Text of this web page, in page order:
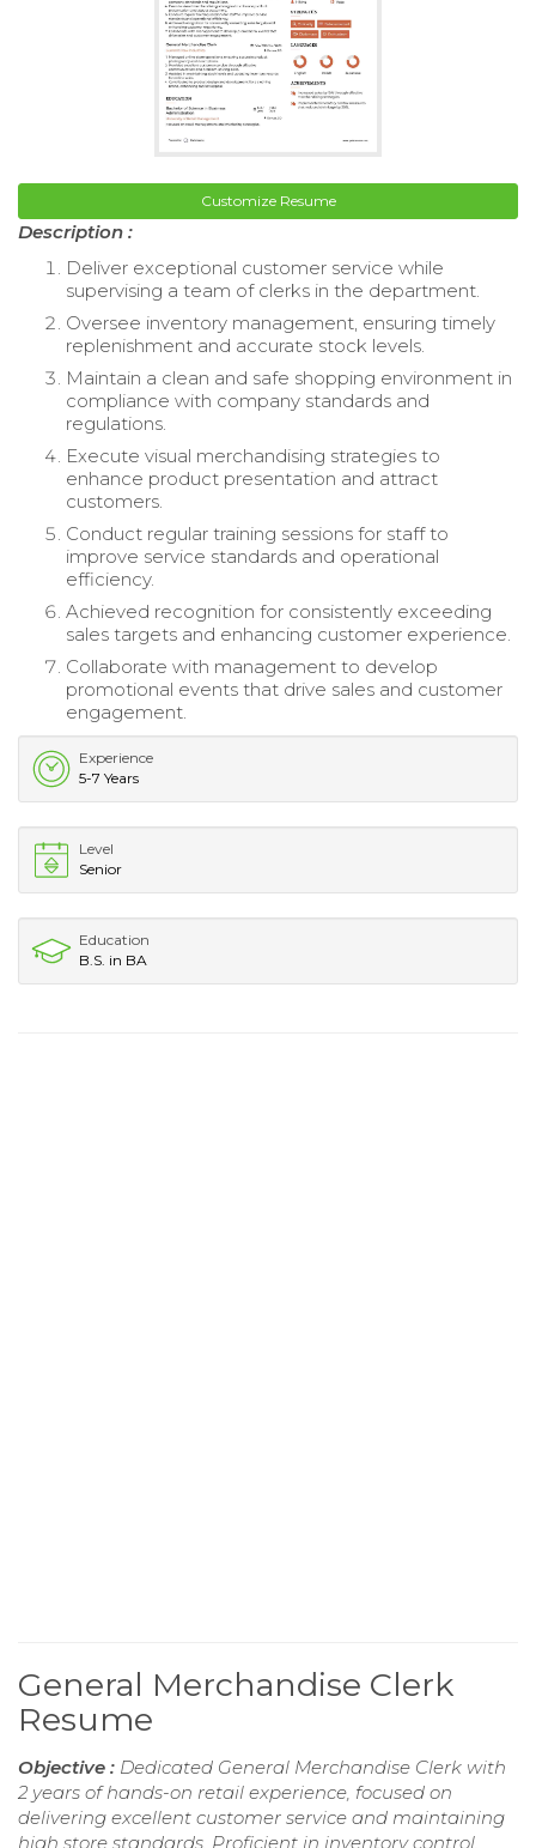
Customize Resume
Description :
Deliver exceptional customer service while
supervising a team of clerks in the department.
Oversee inventory management, ensuring timely
replenishment and accurate stock levels.
Maintain a clean and safe shopping environment in
compliance with company standards and
regulations.
Execute visual merchandising strategies to
enhance product presentation and attract
customers.
Conduct regular training sessions for staff to
improve service standards and operational
efficiency.
Achieved recognition for consistently exceeding
sales targets and enhancing customer experience.
Collaborate with management to develop
promotional events that drive sales and customer
engagement.
Experience
5-7 Years
Level
Senior
Education
B.S. in BA
General Merchandise Clerk
Resume
Objective : Dedicated General Merchandise Clerk with
2 years of hands-on retail experience, focused on
delivering excellent customer service and maintaining
high store standards. Proficient in inventory control,